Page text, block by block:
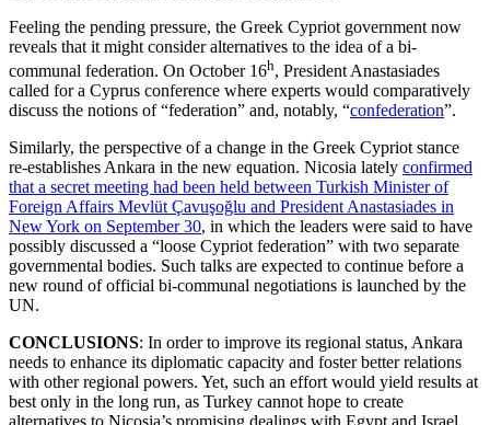
Feeling the pending pressure, the Greek Cypriot government now
reveals that it might consider alternatives to the idea of a bi-
communal federation. On October 16h, President Anastasiades
called for a Cyprus conference where experts would comparatively
discuss the notions of “federation” and, notably, “confederation”.
Similarly, the perspective of a change in the Greek Cypriot stance
re-establishes Ankara in the new equation. Nicosia lately confirmed
that a secret meeting had been held between Turkish Minister of
Foreign Affairs Mevlüt Çavuşoğlu and President Anastasiades in
New York on September 30, in which the leaders were said to have
possibly discussed a “loose Cypriot federation” with two separate
governmental bodies. Such talks are expected to continue before a
new round of official bi-communal negotiations is launched by the
UN.
CONCLUSIONS: In order to improve its regional status, Ankara
needs to enhance its diplomatic capacity and foster better relations
with other regional powers. Yet, such an effort would yield results at
best only in the long run, as Turkey cannot hope to create